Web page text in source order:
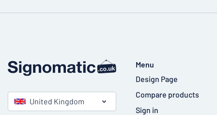
United Kingdom
Menu
Design Page
Compare products
Sign in